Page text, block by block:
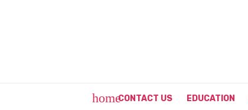
homeCONTACT US EDUCATION